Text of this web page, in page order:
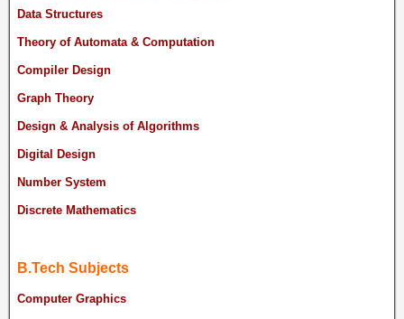
Data Structures
Theory of Automata & Computation
Compiler Design
Graph Theory
Design & Analysis of Algorithms
Digital Design
Number System
Discrete Mathematics
B.Tech Subjects
Computer Graphics